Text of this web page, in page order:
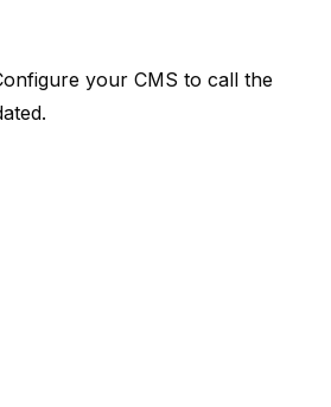
your CMS to call the